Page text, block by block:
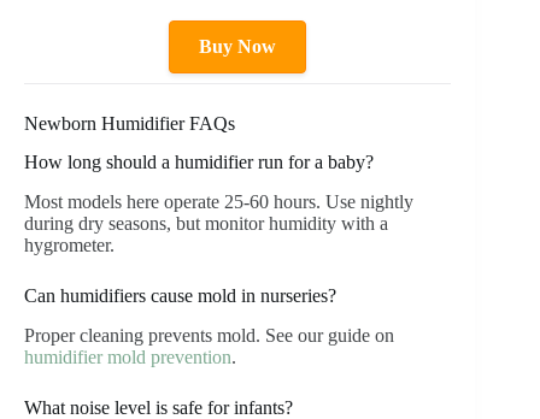
Buy Now
Newborn Humidifier FAQs
How long should a humidifier run for a baby?
Most models here operate 25-60 hours. Use nightly
during dry seasons, but monitor humidity with a
hygrometer.
Can humidifiers cause mold in nurseries?
Proper cleaning prevents mold. See our guide on
humidifier mold prevention.
What noise level is safe for infants?